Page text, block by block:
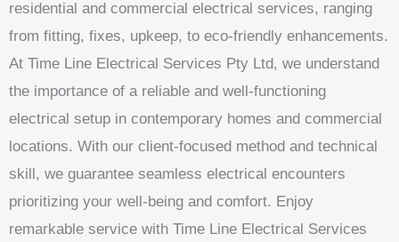
residential and commercial electrical services, ranging
from fitting, fixes, upkeep, to eco-friendly enhancements.
At Time Line Electrical Services Pty Ltd, we understand
the importance of a reliable and well-functioning
electrical setup in contemporary homes and commercial
locations. With our client-focused method and technical
skill, we guarantee seamless electrical encounters
prioritizing your well-being and comfort. Enjoy
remarkable service with Time Line Electrical Services